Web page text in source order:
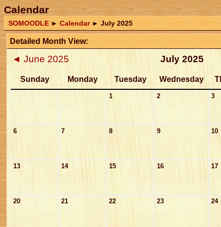
Calendar
SOMOODLE ► Calendar ► July 2025
Detailed Month View:
◄ June 2025 July 2025
Sunday Monday Tuesday Wednesday
1 2 3
6 7 8 9 10
13 14 15 16 17
20 21 22 23 24